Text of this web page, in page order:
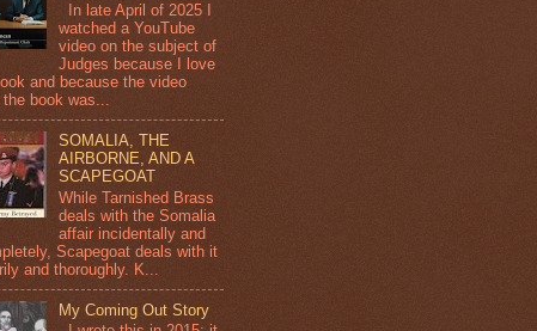
In late April of 2025 I
watched a YouTube
video on the subject of
Judges because I love
and because the video
the book was...
SOMALIA, THE
AIRBORNE, AND A
SCAPEGOAT
While Tarnished Brass
deals with the Somalia
affair incidentally and
Scapegoat deals with it
and thoroughly. K...
My Coming Out Story